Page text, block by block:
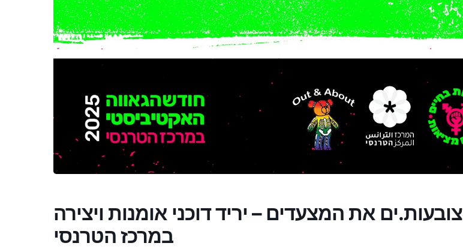
צובעות.ים את המצעדים – יריד דוכני אומנות ויצירה
במרכז הטרנסי